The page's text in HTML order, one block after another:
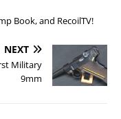
Book, and RecoilTV!
NEXT
Military
9mm